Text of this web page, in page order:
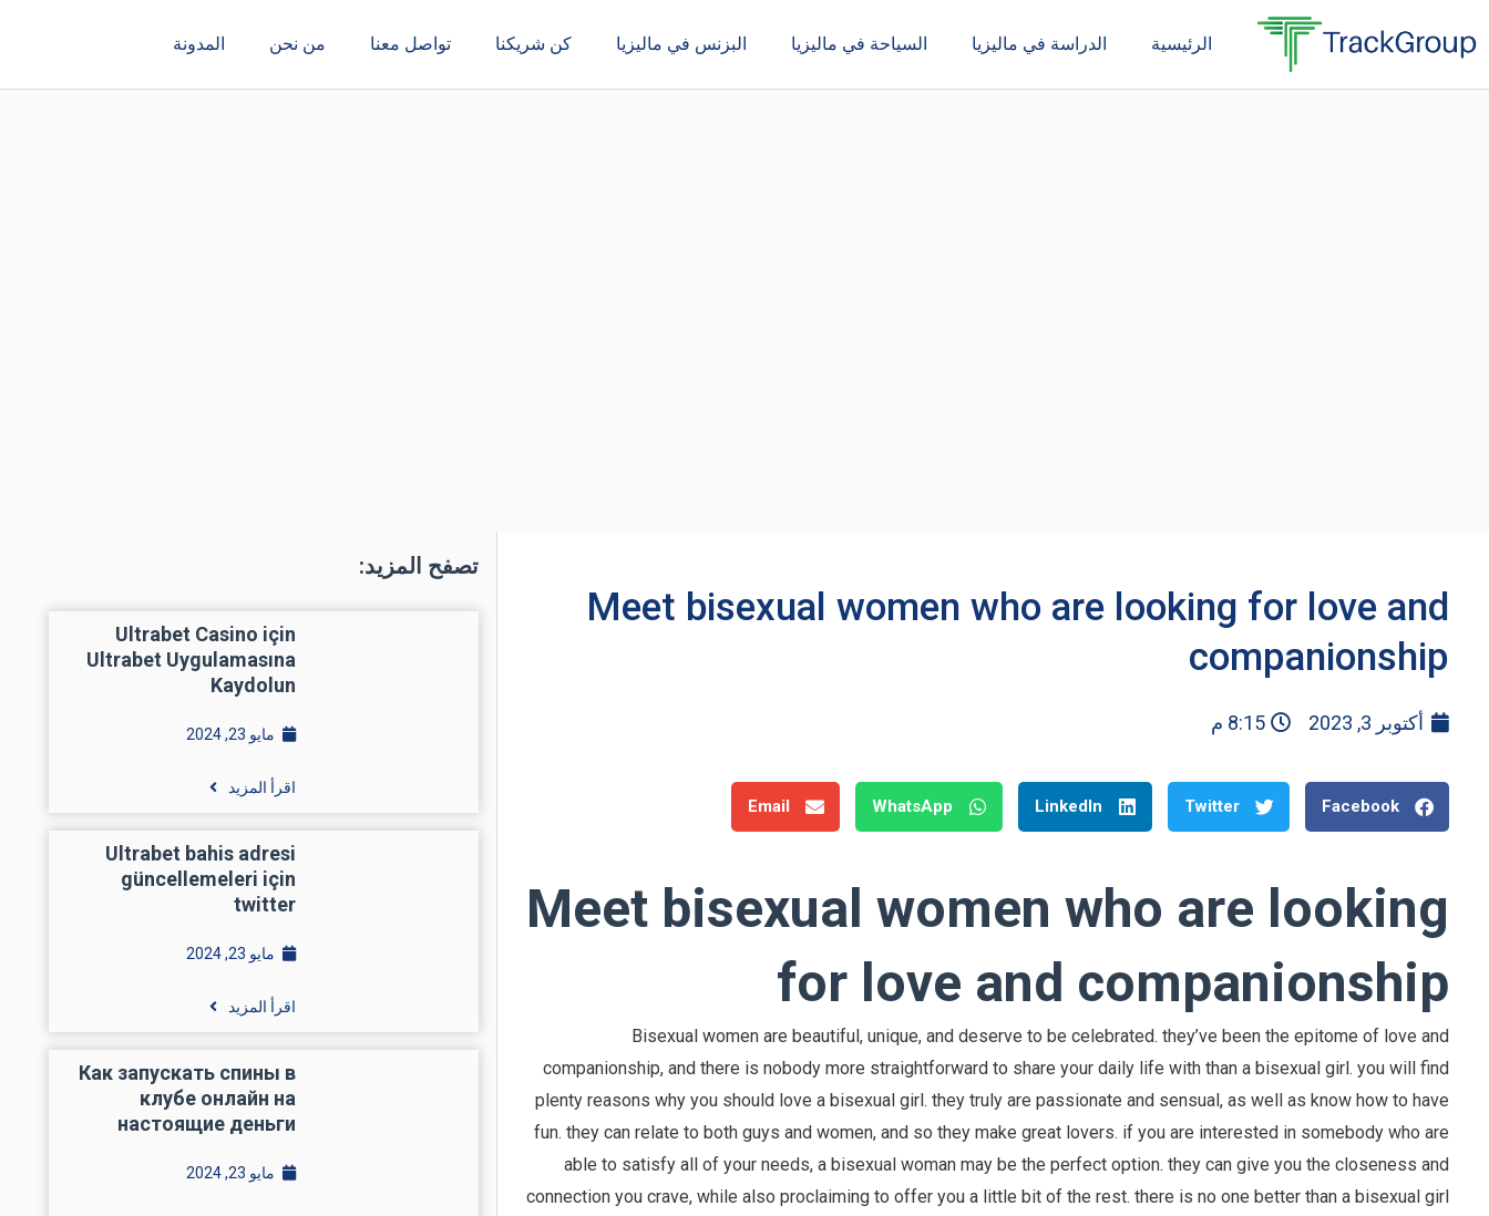
إلى
الرئيسية الدراسة في ماليزيا السياحة في ماليزيا البزنس في ماليزيا كن شريكنا تواصل معنا من نحن المدونة
Meet bisexual women who are looking for love and
companionship
أكتوبر 3, 2023 8:15 م
Facebook
Twitter
LinkedIn
WhatsApp
Email
Meet bisexual women who are looking
for love and companionship
Bisexual women are beautiful, unique, and deserve to be celebrated. they’ve been the epitome of love and
companionship, and there is nobody more straightforward to share your daily life with than a bisexual girl. you will find
plenty reasons why you should love a bisexual girl. they truly are passionate and sensual, as well as know how to have
fun. they can relate to both guys and women, and so they make great lovers. if you are interested in somebody who are
able to satisfy all of your needs, a bisexual woman may be the perfect option. they can give you the closeness and
connection you crave, while also proclaiming to offer you a little bit of the rest. there is no one better than a bisexual girl
تصفح المزيد:
Ultrabet Casino için
Ultrabet Uygulamasına
Kaydolun
مايو 23, 2024
اقرأ المزيد
Ultrabet bahis adresi
güncellemeleri için
twitter
مايو 23, 2024
اقرأ المزيد
Как запускать спины в
клубе онлайн на
настоящие деньги
مايو 23, 2024